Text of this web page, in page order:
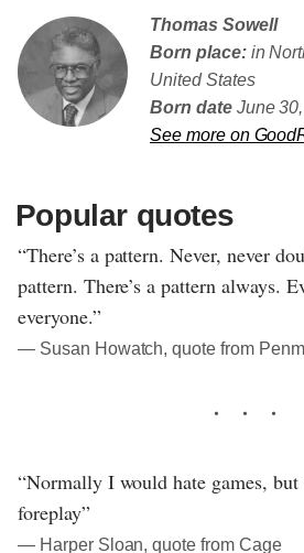
Thomas Sowell
Born place:in
United States
Born dateJune
See more on
Popular quotes
“There’s a pattern. Never, never
pattern. There’s a pattern always.
everyone.”
― Susan Howatch, quote from
“Normally I would hate games,
foreplay”
― Harper Sloan, quote from Cage